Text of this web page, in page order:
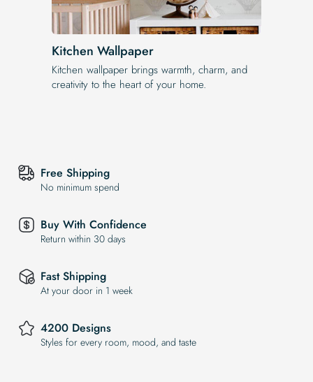
Kitchen Wallpaper
Kitchen wallpaper brings warmth, charm, and
creativity to the heart of your home.
Free Shipping
No minimum spend
Buy With Confidence
Return within 30 days
Fast Shipping
At your door in 1 week
4200 Designs
Styles for every room, mood, and taste